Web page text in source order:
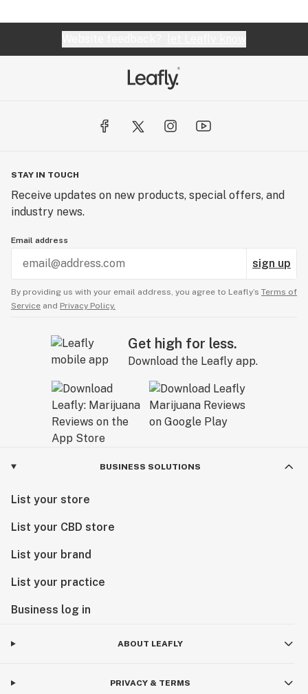
STAY IN TOUCH
Receive updates on new products, special offers, and
industry news.
Email address
sign up
By providing us with your email address, you agree to Leafly’s Terms of
Service and Privacy Policy.
Get high for less.
Download the Leafly app.
BUSINESS SOLUTIONS
List your store
List your CBD store
List your brand
List your practice
Business log in
ABOUT LEAFLY
PRIVACY & TERMS